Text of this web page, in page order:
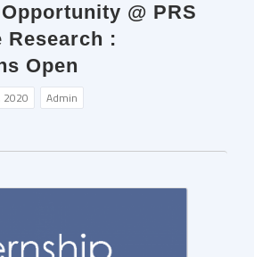
@ PRS
Research :
Open
2020 Admin